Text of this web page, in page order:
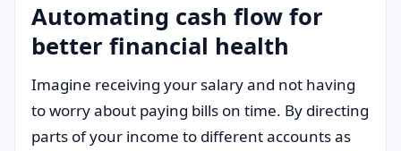
Automating cash flow for
better financial health
Imagine receiving your salary and not having
to worry about paying bills on time. By directing
parts of your income to different accounts as